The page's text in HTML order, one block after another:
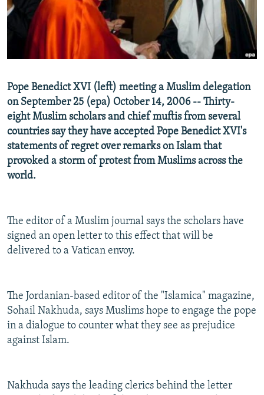
SERBIA
RFE/RL INVESTIGATES
SCHEMES
NEWSLETTERS
WIDER EUROPE BY RIKARD JOZWIAK
PODCASTS
SHARE TIPS SECURELY
ABOUT RFE/RL
CONTACT US
Subscribe
FOLLOW US
Pope Benedict XVI (left) meeting a Muslim delegation
on September 25 (epa) October 14, 2006 -- Thirty-
eight Muslim scholars and chief muftis from several
countries say they have accepted Pope Benedict XVI's
statements of regret over remarks on Islam that
provoked a storm of protest from Muslims across the
world.
The editor of a Muslim journal says the scholars have
signed an open letter to this effect that will be
delivered to a Vatican envoy.
The Jordanian-based editor of the "Islamica" magazine,
Sohail Nakhuda, says Muslims hope to engage the pope
in a dialogue to counter what they see as prejudice
against Islam.
Nakhuda says the leading clerics behind the letter